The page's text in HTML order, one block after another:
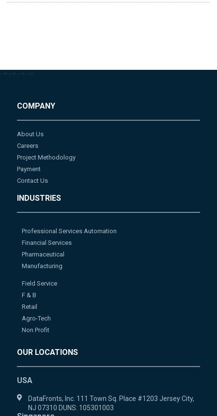
--> --> --> -->
COMPANY
About Us
Careers
Project Methodology
Payment
Contact Us
INDUSTRIES
Professional Services Automation
Financial Services
Pharmaceutical
Manufacturing
Field Service
F & B
Retail
Agro-Tech
Non Profit
OUR LOCATIONS
USA
DataFronts, Inc. 111 Town Sq. Place #1203 Jersey City,
NJ 07310 DUNS: 105301003